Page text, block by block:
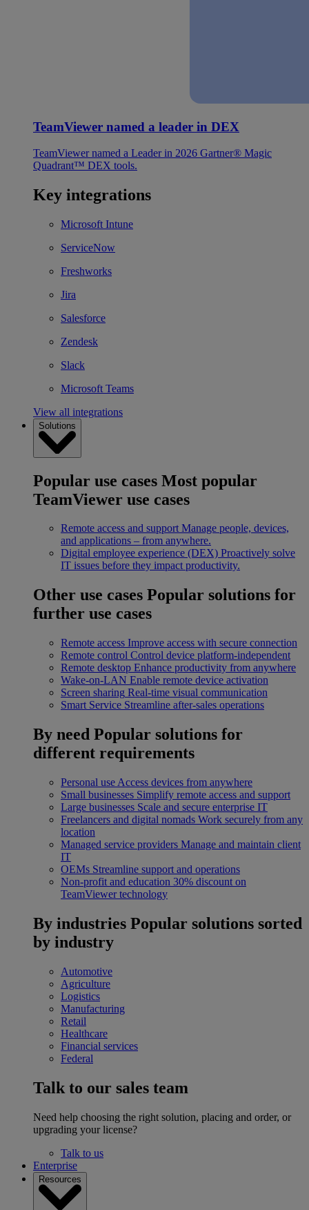
TeamViewer named a leader in DEX
TeamViewer named a Leader in 2026 Gartner® Magic
Quadrant™ DEX tools.
Key integrations
Microsoft Intune
ServiceNow
Freshworks
Jira
Salesforce
Zendesk
Slack
Microsoft Teams
View all integrations
Solutions
Popular use cases Most popular
TeamViewer use cases
Remote access and support Manage people, devices,
and applications – from anywhere.
Digital employee experience (DEX) Proactively solve
IT issues before they impact productivity.
Other use cases Popular solutions for
further use cases
Remote access Improve access with secure connection
Remote control Control device platform-independent
Remote desktop Enhance productivity from anywhere
Wake-on-LAN Enable remote device activation
Screen sharing Real-time visual communication
Smart Service Streamline after-sales operations
By need Popular solutions for
different requirements
Personal use Access devices from anywhere
Small businesses Simplify remote access and support
Large businesses Scale and secure enterprise IT
Freelancers and digital nomads Work securely from any
location
Managed service providers Manage and maintain client
IT
OEMs Streamline support and operations
Non-profit and education 30% discount on
TeamViewer technology
By industries Popular solutions sorted
by industry
Automotive
Agriculture
Logistics
Manufacturing
Retail
Healthcare
Financial services
Federal
Talk to our sales team
Need help choosing the right solution, placing and order, or
upgrading your license?
Talk to us
Enterprise
Resources